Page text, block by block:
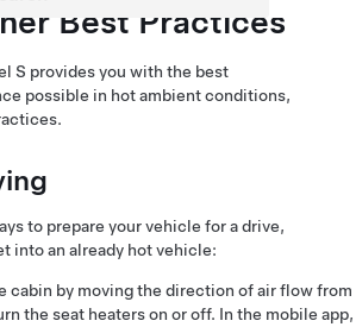
Best Practices
S provides you with the best
possible in hot ambient conditions,
to prepare your vehicle for a drive,
into an already hot vehicle:
cabin by moving the direction of air flow from
the seat heaters on or off. In the mobile app,